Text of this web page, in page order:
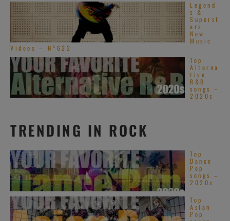
Legend
s &
Superst
ars
New
Music
Videos – N°622
Top
Alterna
tive
R&B
songs –
2020s
TRENDING IN ROCK
Top
Dance
Pop
songs –
2020s
Top
Asian
Pop